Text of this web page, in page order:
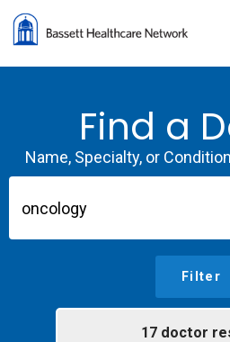
Find a
17 doctor
Name, Specialty, or Condition
Filter